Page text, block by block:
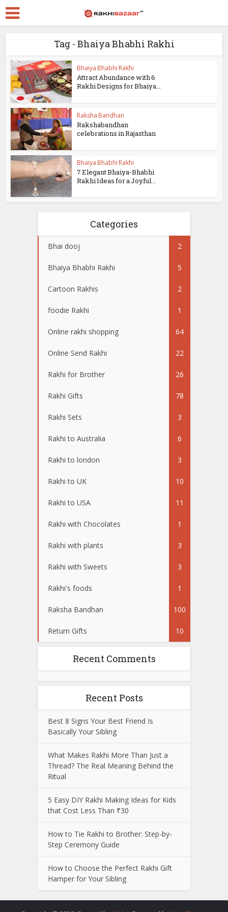
Tag - Bhaiya Bhabhi Rakhi
Bhaiya Bhabhi Rakhi
Attract Abundance with 6
Rakhi Designs for Bhaiya...
Raksha Bandhan
Rakshabandhan
celebrations in Rajasthan
Bhaiya Bhabhi Rakhi
7 Elegant Bhaiya-Bhabhi
Rakhi Ideas for a Joyful...
Categories
Bhai dooj 2
Bhaiya Bhabhi Rakhi 5
Cartoon Rakhis 2
foodie Rakhi 1
Online rakhi shopping 64
Online Send Rakhi 22
Rakhi for Brother 26
Rakhi Gifts 78
Rakhi Sets 3
Rakhi to Australia 6
Rakhi to london 3
Rakhi to UK 10
Rakhi to USA 11
Rakhi with Chocolates 1
Rakhi with plants 3
Rakhi with Sweets 3
Rakhi's foods 1
Raksha Bandhan 100
Return Gifts 10
Recent Comments
Recent Posts
Best 8 Signs Your Best Friend Is
Basically Your Sibling
What Makes Rakhi More Than Just a
Thread? The Real Meaning Behind the
Ritual
5 Easy DIY Rakhi Making Ideas for Kids
that Cost Less Than ₹30
How to Tie Rakhi to Brother: Step-by-
Step Ceremony Guide
How to Choose the Perfect Rakhi Gift
Hamper for Your Sibling